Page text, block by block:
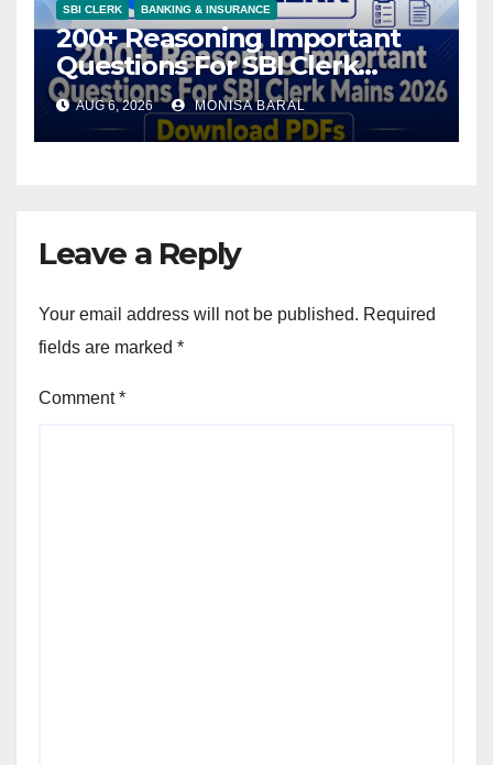
SBI CLERK BANKING & INSURANCE
200+ Reasoning Important
Questions For SBI Clerk
Mains 2026, Download PDFs
AUG 6, 2026 MONISA BARAL
Leave a Reply
Your email address will not be published. Required
fields are marked *
Comment*